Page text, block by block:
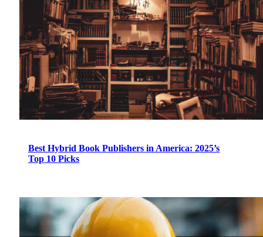
Best Hybrid Book Publishers in America: 2025’s
Top 10 Picks